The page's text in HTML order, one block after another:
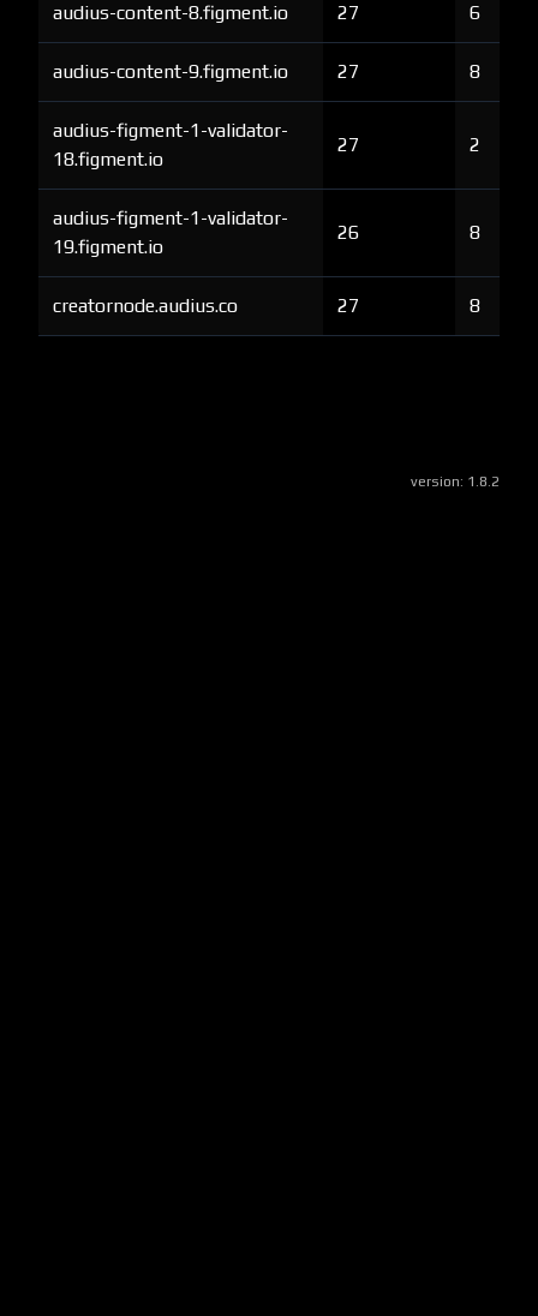
audius-content-8.figment.io 27 6
audius-content-9.figment.io 27 8
audius-figment-1-validator-
18.figment.io
27 2
audius-figment-1-validator-
19.figment.io
26 8
creatornode.audius.co 27 8
version: 1.8.2